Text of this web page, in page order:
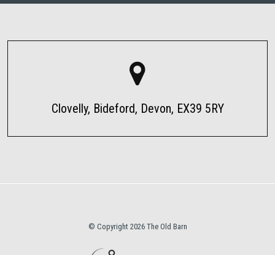
Clovelly, Bideford, Devon, EX39 5RY
© Copyright 2026 The Old Barn